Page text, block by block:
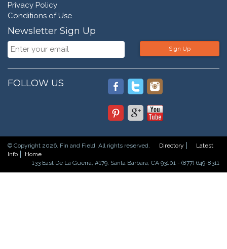
Privacy Policy
Conditions of Use
Newsletter Sign Up
Sign Up
FOLLOW US
© Copyright 2026. Fin and Field. All rights reserved. Directory
Latest
Info
Home
133 East De La Guerra, #179, Santa Barbara, CA 93101 - (877) 649-8311